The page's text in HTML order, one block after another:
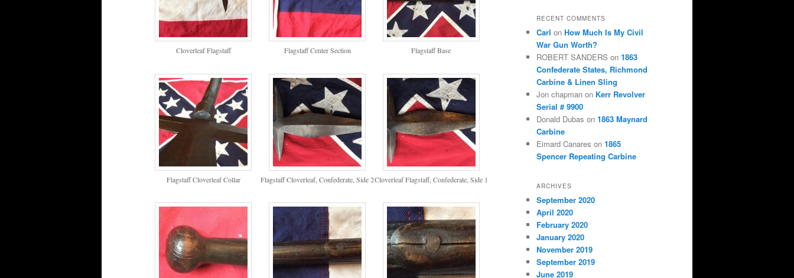
Cloverleaf Flagstaff Flagstaff Center Section Flagstaff Base
Flagstaff Cloverleaf Collar Flagstaff Cloverleaf, Confederate, Side 2Cloverleaf Flagstaff, Confederate, Side 1
RECENT COMMENTS
Carl on How Much Is My Civil
War Gun Worth?
ROBERT SANDERS on 1863
Confederate States, Richmond
Carbine & Linen Sling
Jon chapman on Kerr Revolver
Serial # 9900
Donald Dubas on 1863 Maynard
Carbine
Eimard Canares on 1865
Spencer Repeating Carbine
ARCHIVES
September 2020
April 2020
February 2020
January 2020
November 2019
September 2019
June 2019